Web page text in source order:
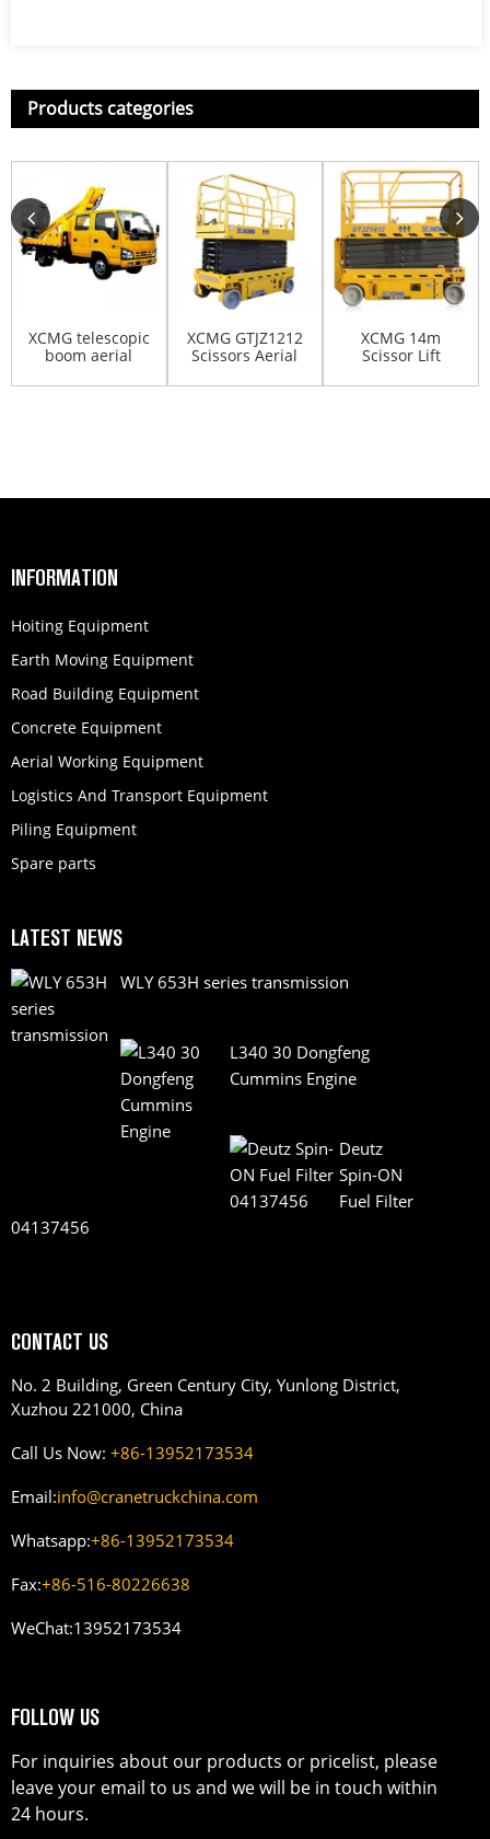
Products categories
XCMG telescopic
boom aerial
platform
XCMG GTJZ1212
Scissors Aerial
XCMG 14m
Scissor Lift
INFORMATION
Hoiting Equipment
Earth Moving Equipment
Road Building Equipment
Concrete Equipment
Aerial Working Equipment
Logistics And Transport Equipment
Piling Equipment
Spare parts
LATEST NEWS
WLY 653H series transmission
L340 30 Dongfeng
Cummins Engine
Deutz
Spin-ON
Fuel Filter
04137456
CONTACT US
No. 2 Building, Green Century City, Yunlong District,
Xuzhou 221000, China
Call Us Now: +86-13952173534
Email:info@cranetruckchina.com
Whatsapp:+86-13952173534
Fax:+86-516-80226638
WeChat:13952173534
FOLLOW US
For inquiries about our products or pricelist, please
leave your email to us and we will be in touch within
24 hours.